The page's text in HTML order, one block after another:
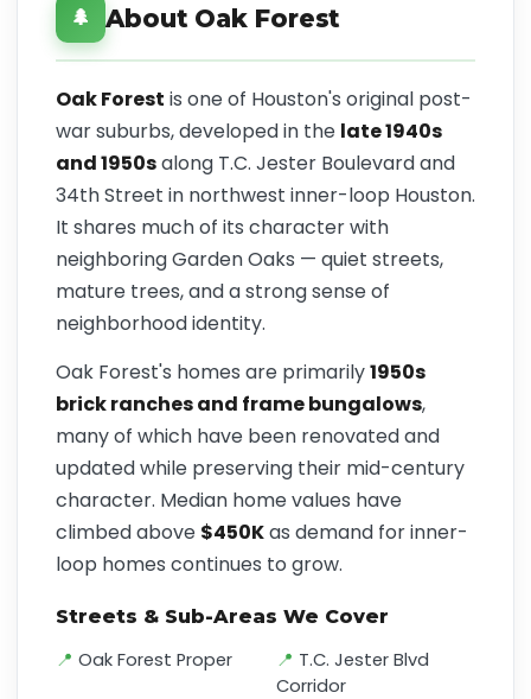
🌲 About Oak Forest
Oak Forest is one of Houston's original post-
war suburbs, developed in the late 1940s
and 1950salong T.C. Jester Boulevard and
34th Street in northwest inner-loop Houston.
It shares much of its character with
neighboring Garden Oaks — quiet streets,
mature trees, and a strong sense of
neighborhood identity.
Oak Forest's homes are primarily1950s
brick ranches and frame bungalows,
many of which have been renovated and
updated while preserving their mid-century
character. Median home values have
climbed above $450Kas demand for inner-
loop homes continues to grow.
Streets & Sub-Areas We Cover
Oak Forest Proper
T.C. Jester Blvd
Corridor